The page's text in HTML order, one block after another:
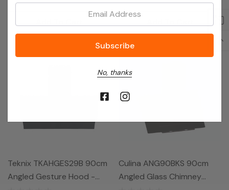
Teknix TKAHGES29B 90cm
Angled Gesture Hood -
Culina ANG90BKS 90cm
Angled Glass Chimney
No, thanks